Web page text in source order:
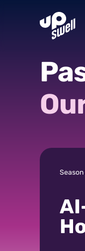
Season